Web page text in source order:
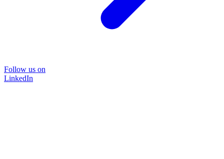
Follow us on
LinkedIn